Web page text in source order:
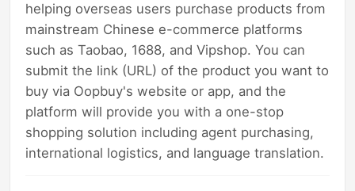
helping overseas users purchase products from
mainstream Chinese e-commerce platforms
such as Taobao, 1688, and Vipshop. You can
submit the link (URL) of the product you want to
buy via Oopbuy's website or app, and the
platform will provide you with a one-stop
shopping solution including agent purchasing,
international logistics, and language translation.